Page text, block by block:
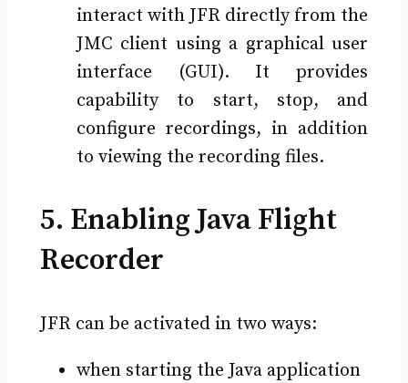
interact with JFR directly from the
JMC client using a graphical user
interface (GUI). It provides
capability to start, stop, and
configure recordings, in addition
to viewing the recording files.
5. Enabling Java Flight
Recorder
JFR can be activated in two ways:
when starting the Java application